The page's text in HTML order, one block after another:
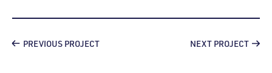
PREVIOUS PROJECT NEXT PROJECT